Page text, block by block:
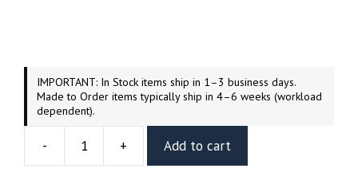
IMPORTANT: In Stock items ship in 1–3 business days.
Made to Order items typically ship in 4–6 weeks (workload
dependent).
-
Frosty
+ Add to cart